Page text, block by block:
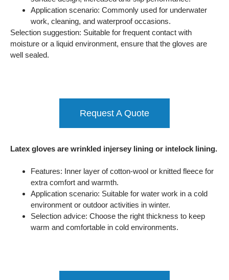
Application scenario: Commonly used for underwater
work, cleaning, and waterproof occasions.
Selection suggestion: Suitable for frequent contact with
moisture or a liquid environment, ensure that the gloves are
well sealed.
Request A Quote
Latex gloves are wrinkled injersey lining or intelock lining.
Features: Inner layer of cotton-wool or knitted fleece for
extra comfort and warmth.
Application scenario: Suitable for water work in a cold
environment or outdoor activities in winter.
Selection advice: Choose the right thickness to keep
warm and comfortable in cold environments.